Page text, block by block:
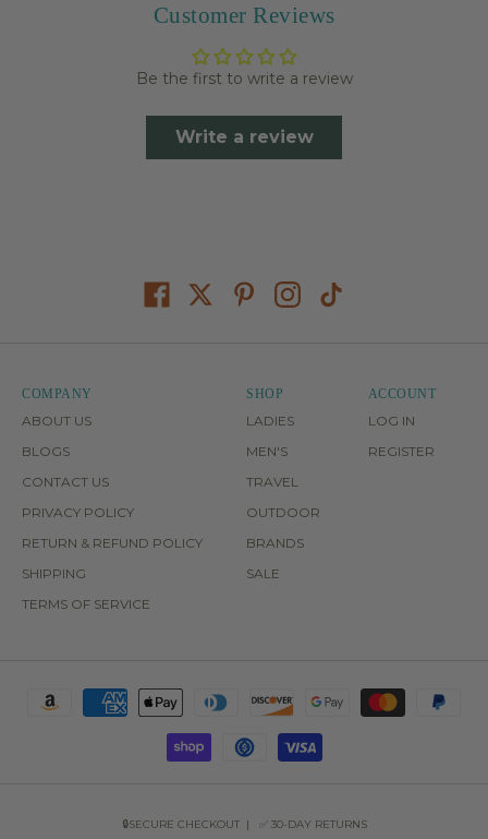
Customer Reviews
Be the first to write a review
Write a review
COMPANY
ABOUT US
BLOGS
CONTACT US
PRIVACY POLICY
RETURN & REFUND POLICY
SHIPPING
TERMS OF SERVICE
SHOP
LADIES
MEN'S
TRAVEL
OUTDOOR
BRANDS
SALE
ACCOUNT
LOG IN
REGISTER
🔒SECURE CHECKOUT | ✅ 30-DAY RETURNS